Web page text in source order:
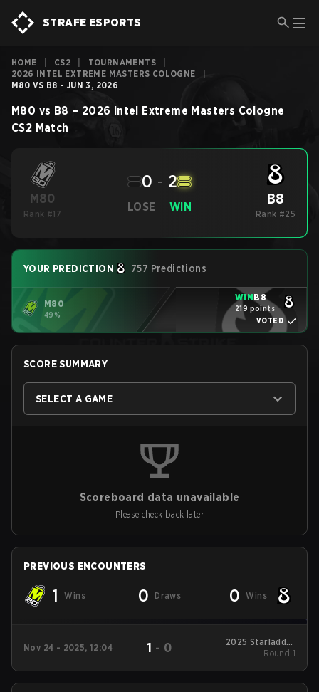
STRAFE ESPORTS
HOME CS2 TOURNAMENTS
2026 INTEL EXTREME MASTERS COLOGNE
M80 VS B8 - JUN 3, 2026
M80 vs B8 – 2026 Intel Extreme Masters Cologne
CS2 Match
M80
Rank #17
LOSE
0 - 2
WIN B8
Rank #25
YOUR PREDICTION 757 Predictions
M80
49%
WINB8
219 points
VOTED
SCORE SUMMARY
SELECT A GAME
Scoreboard data unavailable
Please check back later
PREVIOUS ENCOUNTERS
1 Wins 0 Draws 0 Wins
Nov 24 - 2025, 12:04 1 - 0
2025 Starladder
Budapest Major
Round 1